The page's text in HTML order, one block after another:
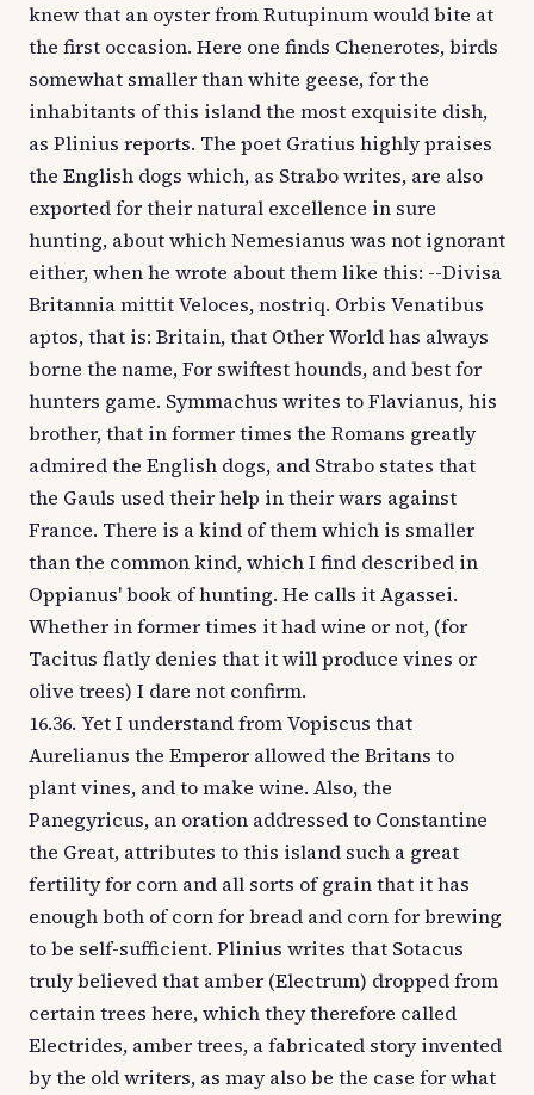
knew that an oyster from Rutupinum would bite at
the first occasion. Here one finds Chenerotes, birds
somewhat smaller than white geese, for the
inhabitants of this island the most exquisite dish,
as Plinius reports. The poet Gratius highly praises
the English dogs which, as Strabo writes, are also
exported for their natural excellence in sure
hunting, about which Nemesianus was not ignorant
either, when he wrote about them like this: --Divisa
Britannia mittit Veloces, nostriq. Orbis Venatibus
aptos, that is: Britain, that Other World has always
borne the name, For swiftest hounds, and best for
hunters game. Symmachus writes to Flavianus, his
brother, that in former times the Romans greatly
admired the English dogs, and Strabo states that
the Gauls used their help in their wars against
France. There is a kind of them which is smaller
than the common kind, which I find described in
Oppianus' book of hunting. He calls it Agassei.
Whether in former times it had wine or not, (for
Tacitus flatly denies that it will produce vines or
olive trees) I dare not confirm.
16.36. Yet I understand from Vopiscus that
Aurelianus the Emperor allowed the Britans to
plant vines, and to make wine. Also, the
Panegyricus, an oration addressed to Constantine
the Great, attributes to this island such a great
fertility for corn and all sorts of grain that it has
enough both of corn for bread and corn for brewing
to be self-sufficient. Plinius writes that Sotacus
truly believed that amber (Electrum) dropped from
certain trees here, which they therefore called
Electrides, amber trees, a fabricated story invented
by the old writers, as may also be the case for what